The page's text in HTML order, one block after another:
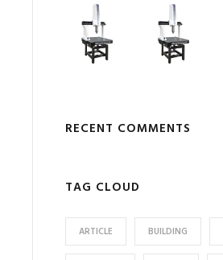
RECENT COMMENTS
TAG CLOUD
ARTICLE BUILDING